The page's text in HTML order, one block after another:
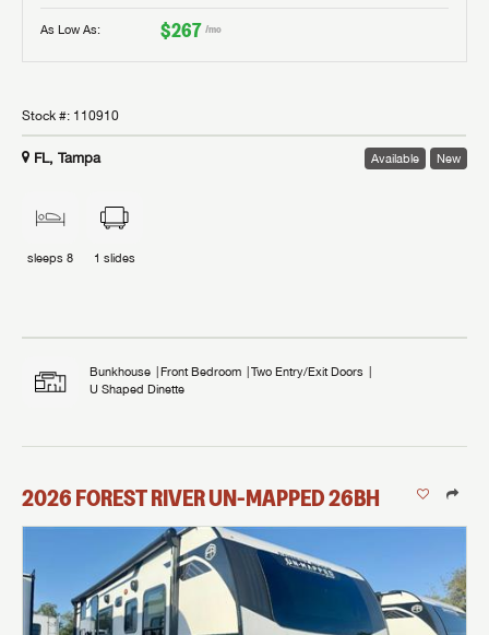
As Low As: $267 /mo
Stock #: 110910
FL, Tampa Available New
sleeps 8 1 slides
Bunkhouse Front Bedroom
Two Entry/Exit Doors
U Shaped Dinette
2026FOREST RIVERUN-MAPPED26BH